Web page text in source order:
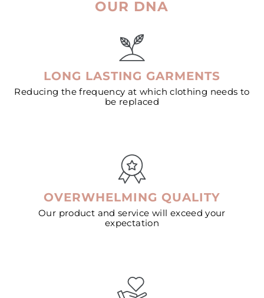
OUR DNA
LONG LASTING GARMENTS
Reducing the frequency at which clothing needs to
be replaced
OVERWHELMING QUALITY
Our product and service will exceed your
expectation